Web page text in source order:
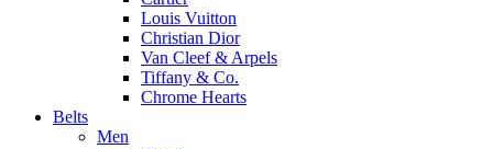
Louis Vuitton
Christian Dior
Van Cleef & Arpels
Tiffany & Co.
Chrome Hearts
Belts
Men